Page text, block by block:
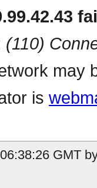
(110)
may
is
GMT